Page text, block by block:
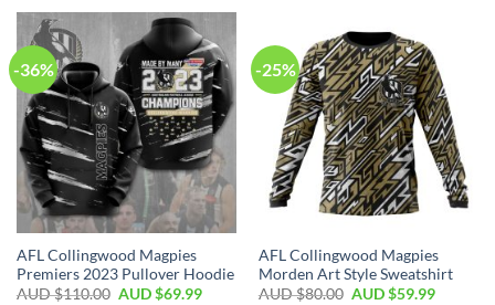
-36%
AFL Collingwood Magpies
Premiers 2023 Pullover Hoodie
AUD $110.00 AUD $69.99
-25%
AFL Collingwood Magpies
Morden Art Style Sweatshirt
AUD $80.00 AUD $59.99